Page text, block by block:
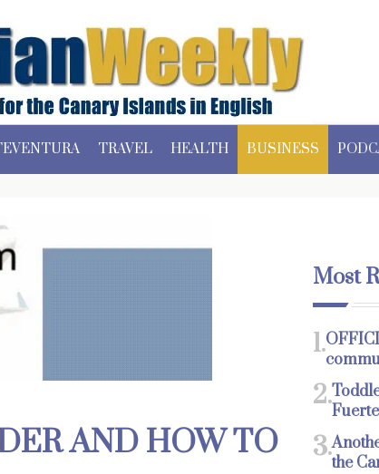
TRAVEL HEALTH BUSINESS
AND HOW TO
Most
1.
2.
3.the